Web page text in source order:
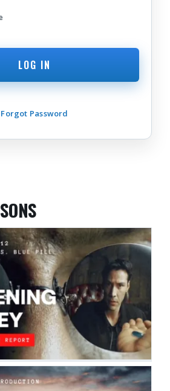
Forgot Password
JOURNEY: PART II
PILL VS. BLUE PILL |
WEEK 1
Awakening Journey